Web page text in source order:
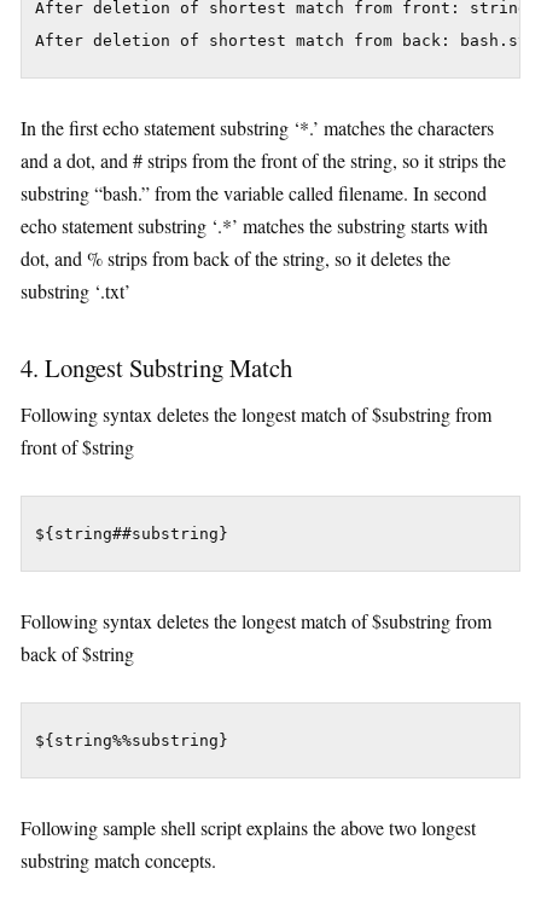
After deletion of shortest match from front:
In the first echo statement substring ‘*.’ matches the characters
and a dot, and # strips from the front of the string, so it strips the
substring “bash.” from the variable called filename. In second
echo statement substring ‘.*’ matches the substring starts with
dot, and % strips from back of the string, so it deletes the
substring ‘.txt’
4. Longest Substring Match
Following syntax deletes the longest match of $substring from
front of $string
${string##substring}
Following syntax deletes the longest match of $substring from
back of $string
${string%%substring}
Following sample shell script explains the above two longest
substring match concepts.